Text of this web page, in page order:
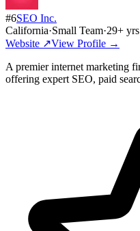
#6SEO Inc.
California·Small Team·29+ yrs
Website ↗View Profile →
A premier internet marketing
offering expert SEO, paid